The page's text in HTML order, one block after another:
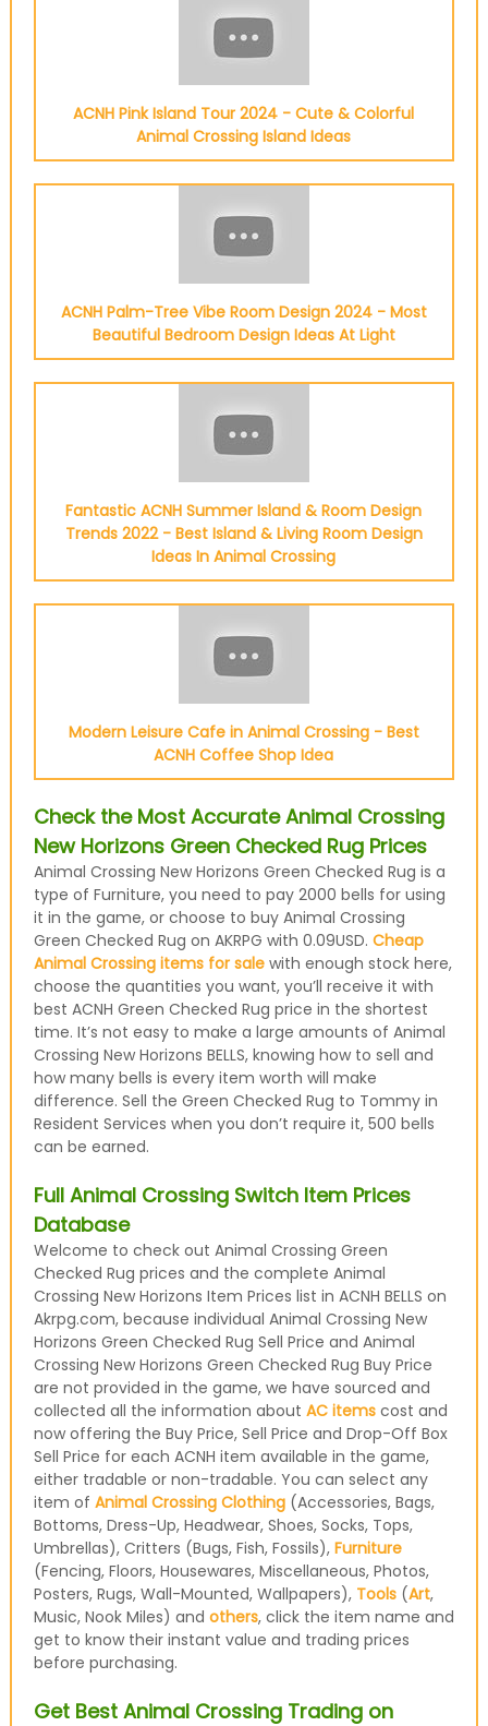
ACNH Pink Island Tour 2024 - Cute & Colorful
Animal Crossing Island Ideas
ACNH Palm-Tree Vibe Room Design 2024 - Most
Beautiful Bedroom Design Ideas At Light
Fantastic ACNH Summer Island & Room Design
Trends 2022 - Best Island & Living Room Design
Ideas In Animal Crossing
Modern Leisure Cafe in Animal Crossing - Best
ACNH Coffee Shop Idea
Check the Most Accurate Animal Crossing
New Horizons Green Checked Rug Prices
Animal Crossing New Horizons Green Checked Rug is a
type of Furniture, you need to pay 2000 bells for using
it in the game, or choose to buy Animal Crossing
Green Checked Rug on AKRPG with 0.09USD. Cheap
Animal Crossing items for salewith enough stock here,
choose the quantities you want, you’ll receive it with
best ACNH Green Checked Rug price in the shortest
time. It’s not easy to make a large amounts of Animal
Crossing New Horizons BELLS, knowing how to sell and
how many bells is every item worth will make
difference. Sell the Green Checked Rug to Tommy in
Resident Services when you don’t require it, 500 bells
can be earned.
Full Animal Crossing Switch Item Prices
Database
Welcome to check out Animal Crossing Green
Checked Rug prices and the complete Animal
Crossing New Horizons Item Prices list in ACNH BELLS on
Akrpg.com, because individual Animal Crossing New
Horizons Green Checked Rug Sell Price and Animal
Crossing New Horizons Green Checked Rug Buy Price
are not provided in the game, we have sourced and
collected all the information about AC itemscost and
now offering the Buy Price, Sell Price and Drop-Off Box
Sell Price for each ACNH item available in the game,
either tradable or non-tradable. You can select any
item of Animal Crossing Clothing(Accessories, Bags,
Bottoms, Dress-Up, Headwear, Shoes, Socks, Tops,
Umbrellas), Critters (Bugs, Fish, Fossils), Furniture
(Fencing, Floors, Housewares, Miscellaneous, Photos,
Posters, Rugs, Wall-Mounted, Wallpapers), Tools(Art,
Music, Nook Miles) and others, click the item name and
get to know their instant value and trading prices
before purchasing.
Get Best Animal Crossing Trading on